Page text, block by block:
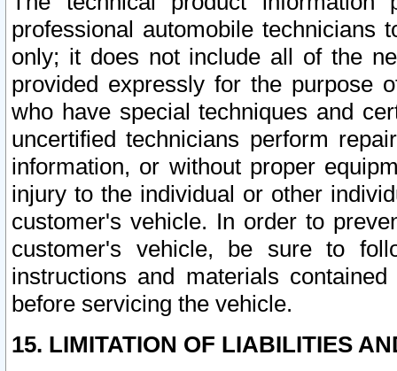
professional automobile
only; it does not include all of the
provided expressly for the purpose
who have special techniques and
uncertified technicians perform
information, or without proper
injury to the individual or other
customer's vehicle. In order to
customer's vehicle, be sure to
instructions and materials
before servicing the vehicle.
15. LIMITATION OF LIABILITIES